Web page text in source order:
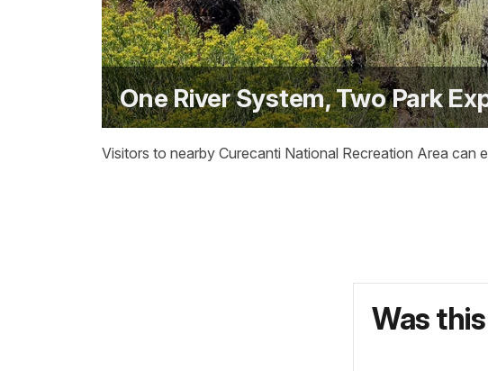
One River System, Two Park
Visitors to nearby Curecanti National Recreation Area can
Was